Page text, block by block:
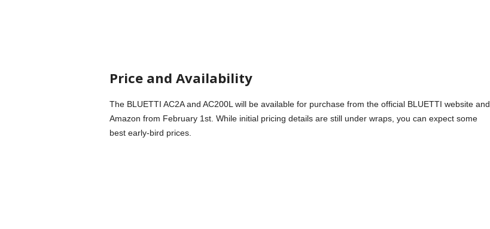
Price and Availability
The BLUETTI AC2A and AC200L will be available for purchase from the official BLUETTI website and
Amazon from February 1st. While initial pricing details are still under wraps, you can expect some
best early-bird prices.